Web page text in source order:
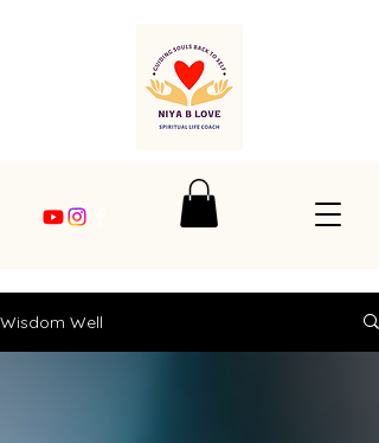
Wisdom Well